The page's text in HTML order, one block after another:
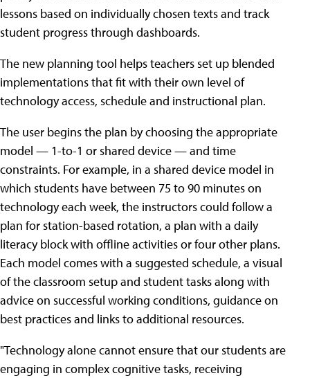
lessons based on individually chosen texts and track
student progress through dashboards.
The new planning tool helps teachers set up blended
implementations that fit with their own level of
technology access, schedule and instructional plan.
The user begins the plan by choosing the appropriate
model — 1-to-1 or shared device — and time
constraints. For example, in a shared device model in
which students have between 75 to 90 minutes on
technology each week, the instructors could follow a
plan for station-based rotation, a plan with a daily
literacy block with offline activities or four other plans.
Each model comes with a suggested schedule, a visual
of the classroom setup and student tasks along with
advice on successful working conditions, guidance on
best practices and links to additional resources.
"Technology alone cannot ensure that our students are
engaging in complex cognitive tasks, receiving